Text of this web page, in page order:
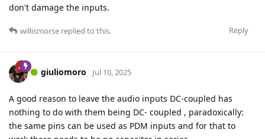
don't damage the inputs.
Reply
willismorse replied to this.
giuliomoro Jul 10, 2025
A good reason to leave the audio inputs DC-coupled has
nothing to do with them being DC- coupled , paradoxically:
the same pins can be used as PDM inputs and for that to